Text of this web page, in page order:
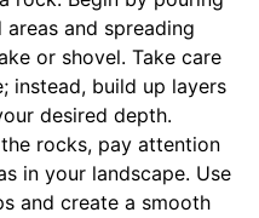
and spreading
or shovel. Take care
instead, build up layers
desired depth.
rocks, pay attention
in your landscape. Use
and create a smooth